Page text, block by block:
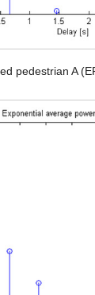
pedestrian A